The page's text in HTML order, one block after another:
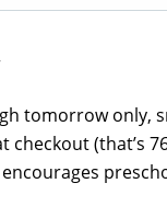
tomorrow only,
checkout (that’s